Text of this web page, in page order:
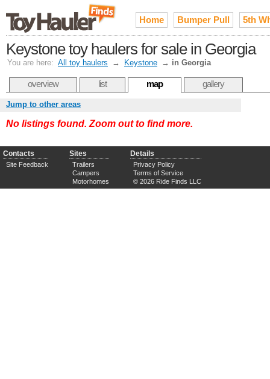
Home Bumper Pull 5th
Keystone toy haulers for sale in Georgia
You are here: All toy haulers → Keystone → in Georgia
overview list map gallery
Jump to other areas
No listings found. Zoom out to find more.
Contacts
Site Feedback
Sites
Trailers
Campers
Motorhomes
Details
Privacy Policy
Terms of Service
© 2026 Ride Finds LLC